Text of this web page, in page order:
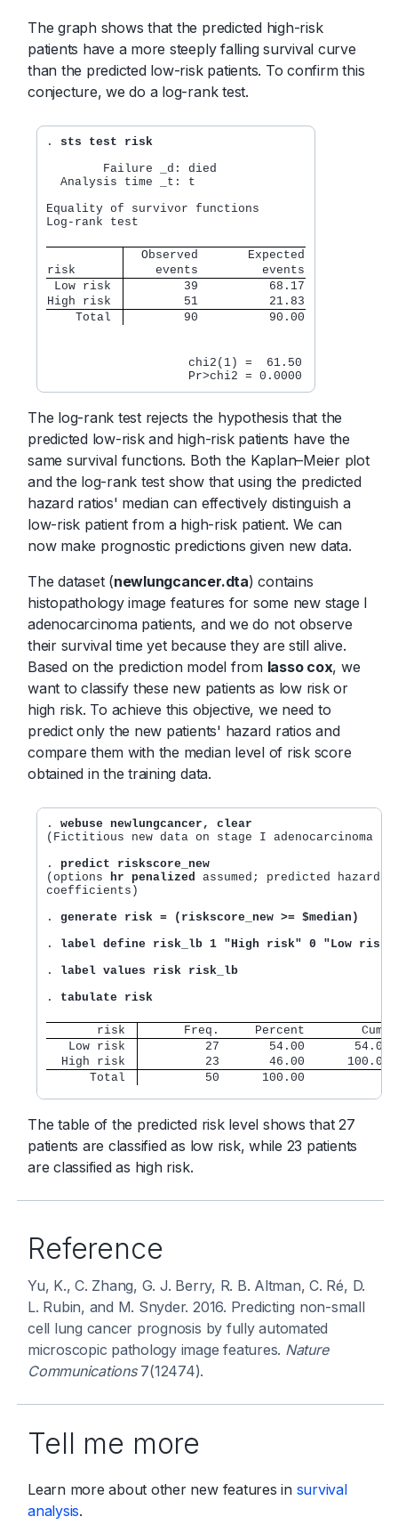
The graph shows that the predicted high-risk
patients have a more steeply falling survival curve
than the predicted low-risk patients. To confirm this
conjecture, we do a log-rank test.
. sts test risk
        Failure _d: died
  Analysis time _t: t
Equality of survivor functions
Log-rank test
  Observed       Expected
risk
    events         events
Low risk
        39          68.17
High risk
        51          21.83
    Total
        90          90.00
                    chi2(1) =  61.50
The log-rank test rejects the hypothesis that the
predicted low-risk and high-risk patients have the
same survival functions. Both the Kaplan–Meier plot
and the log-rank test show that using the predicted
hazard ratios' median can effectively distinguish a
low-risk patient from a high-risk patient. We can
now make prognostic predictions given new data.
The dataset (newlungcancer.dta) contains
histopathology image features for some new stage I
adenocarcinoma patients, and we do not observe
their survival time yet because they are still alive.
Based on the prediction model from lasso cox, we
want to classify these new patients as low risk or
high risk. To achieve this objective, we need to
predict only the new patients' hazard ratios and
compare them with the median level of risk score
obtained in the training data.
. webuse newlungcancer, clear
(Fictitious new data on stage I adenocarcinoma
. predict riskscore_new
(options
hr penalized
assumed; predicted hazard
coefficients)
. generate risk = (riskscore_new >= $median)
. label define risk_lb 1 "High risk" 0 "Low risk"
. label values risk risk_lb
. tabulate risk
       risk
      Freq.     Percent        Cum.
   Low risk
         27       54.00       54.00
  High risk
         23       46.00      100.00
      Total
         50      100.00
The table of the predicted risk level shows that 27
patients are classified as low risk, while 23 patients
are classified as high risk.
Reference
Yu, K., C. Zhang, G. J. Berry, R. B. Altman, C. Ré, D.
L. Rubin, and M. Snyder. 2016. Predicting non-small
cell lung cancer prognosis by fully automated
microscopic pathology image features. Nature
Communications7(12474).
Tell me more
Learn more about other new features in survival
analysis.